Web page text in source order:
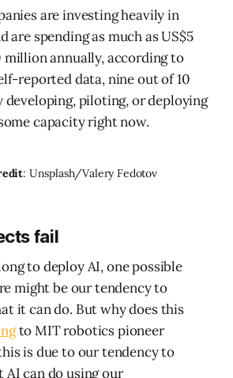
are investing heavily in
are spending as much as US$5
annually, according to
reported data, nine out of 10
developing, piloting, or deploying
capacity right now.
: Unsplash/Valery Fedotov
fail
to deploy AI, one possible
might be our tendency to
it can do. But why does this
to MIT robotics pioneer
is due to our tendency to
can do using our